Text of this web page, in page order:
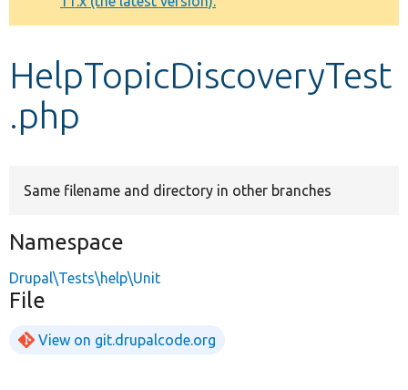
Develop for Drupal
HelpTopicDiscoveryTest
.php
Same filename and directory in other branches
Namespace
Drupal\Tests\help\Unit
File
View on git.drupalcode.org